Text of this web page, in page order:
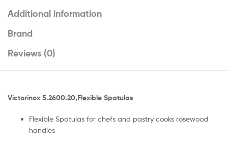
Additional information
Brand
Reviews (0)
Victorinox 5.2600.20,Flexible Spatulas
Flexible Spatulas for chefs and pastry cooks rosewood
handles